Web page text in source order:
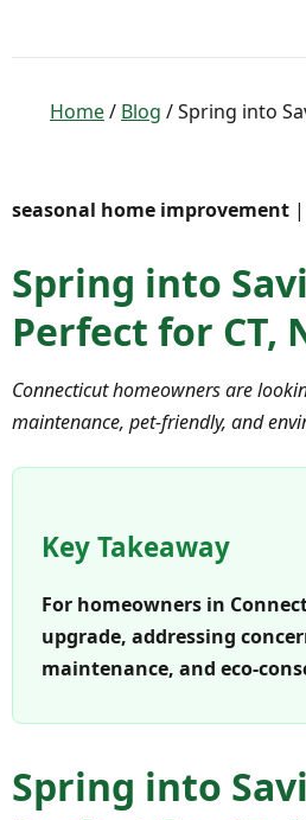
Home/ Blog / Spring into
seasonal home improvement
Spring into
Perfect for CT,
Connecticut homeowners are
maintenance, pet-friendly, and
Key Takeaway
For homeowners in
upgrade, addressing
maintenance, and eco-
Spring into